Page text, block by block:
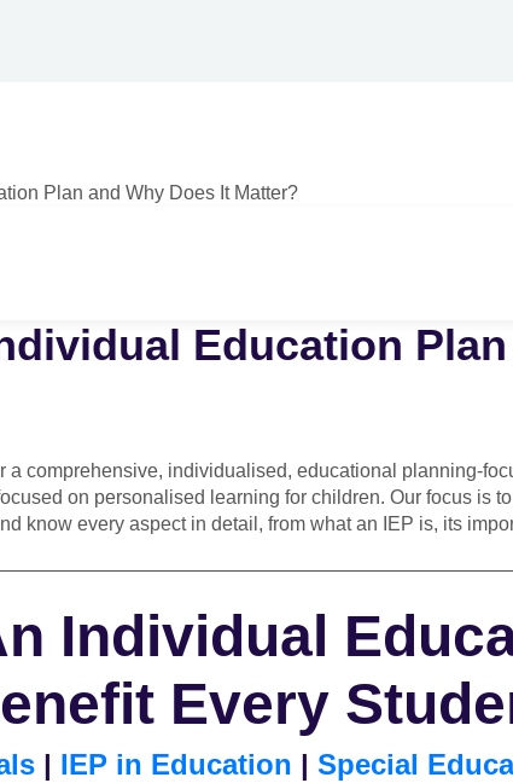
Education
a comprehensive, individualised, educational planning-
on personalised learning for children. Our focus is
know every aspect in detail, from what an IEP is, its
Individual
Every
| IEP in Education | Special